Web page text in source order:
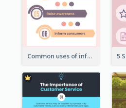
Common uses of infographic